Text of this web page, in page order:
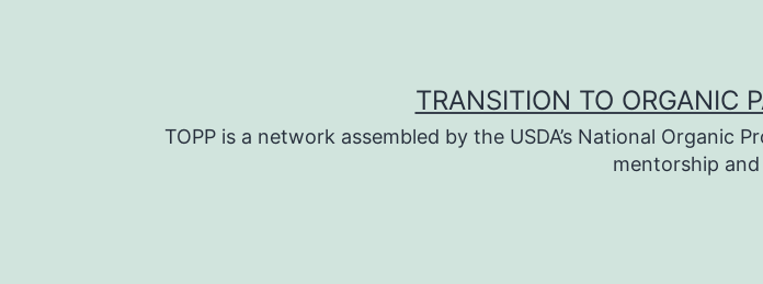
TRANSITION TO ORGANIC
TOPP is a network assembled by the USDA’s National
mentorship